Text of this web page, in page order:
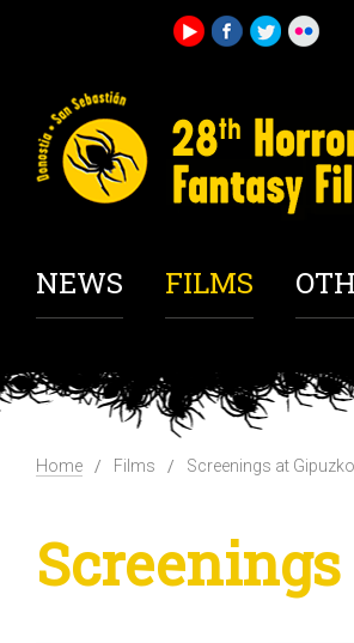
NEWS FILMS
Home Films Screenings at